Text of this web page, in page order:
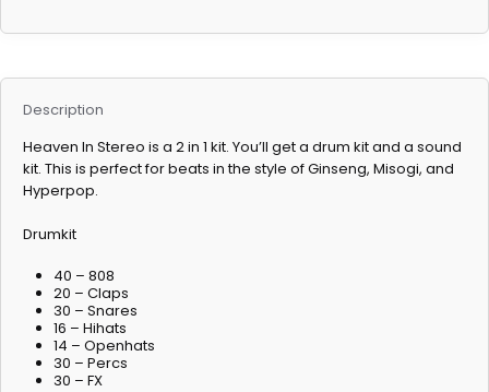
Description
Heaven In Stereo is a 2 in 1 kit. You’ll get a drum kit and a sound
kit. This is perfect for beats in the style of Ginseng, Misogi, and
Hyperpop.
Drumkit
40 – 808
20 – Claps
30 – Snares
16 – Hihats
14 – Openhats
30 – Percs
30 – FX